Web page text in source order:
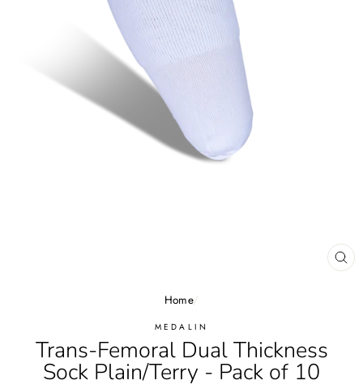
Home/
MEDALIN
Trans-Femoral Dual Thickness
Sock Plain/Terry - Pack of 10